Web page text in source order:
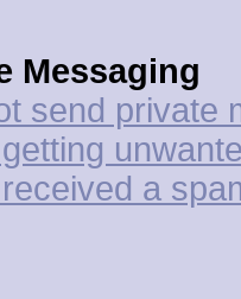
Messaging
send private
a